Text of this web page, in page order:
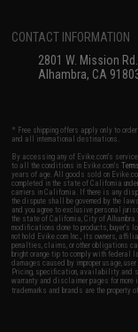
CONTACT INFORMATION
2801 W. Mission Rd.
Alhambra, CA
* Free shipping offers apply only to
and all international destinations.
By accessing any of Evike.com's
to all the conditions in Evike.com's
years of age. All goods sold on
completed in the state of California
carriers in California. If there is any
the dispute shall be governed by the
and you agree to exclusive personal
the state of California, City of
modifications done to products, buyer's
not hold Evike.com Inc., its owners,
penalties, claims, or other obligations
bright orange tip to comply with federal
damages caused by improper usage,
Pricing, specification, availability and
warranty and disclaimer pages for more
trademarks and brands are the property